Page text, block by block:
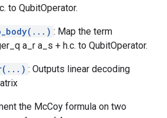
to QubitOperator.
: Map the term
a_r a_s + h.c. to QubitOperator.
: Outputs linear decoding
the McCoy formula on two